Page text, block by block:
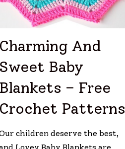
Charming And
Sweet Baby
Blankets – Free
Crochet Patterns
children deserve the best,